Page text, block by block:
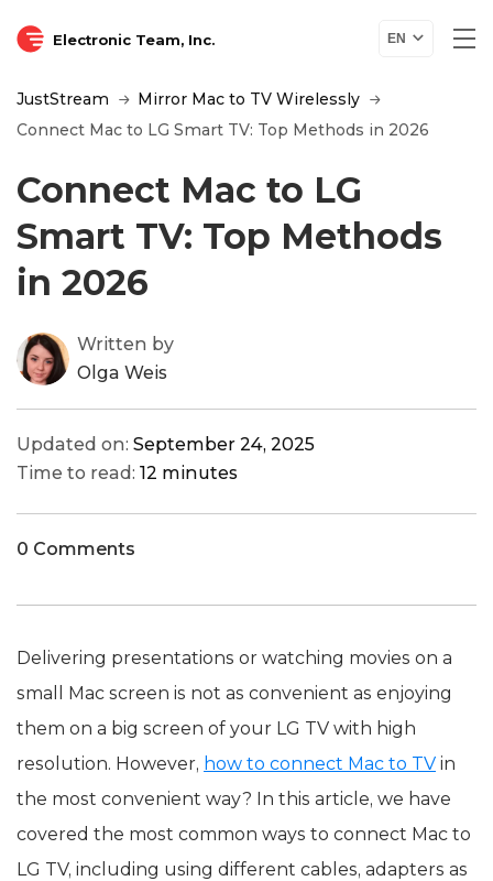
Electronic Team, Inc. EN
JustStream
Mirror Mac to TV Wirelessly
Connect Mac to LG Smart TV: Top Methods in 2026
Connect Mac to LG
Smart TV: Top Methods
in 2026
Written by
Olga Weis
Updated on: September 24, 2025
Time to read: 12 minutes
0 Comments
Delivering presentations or watching movies on a
small Mac screen is not as convenient as enjoying
them on a big screen of your LG TV with high
resolution. However, how to connect Mac to TV in
the most convenient way? In this article, we have
covered the most common ways to connect Mac to
LG TV, including using different cables, adapters as